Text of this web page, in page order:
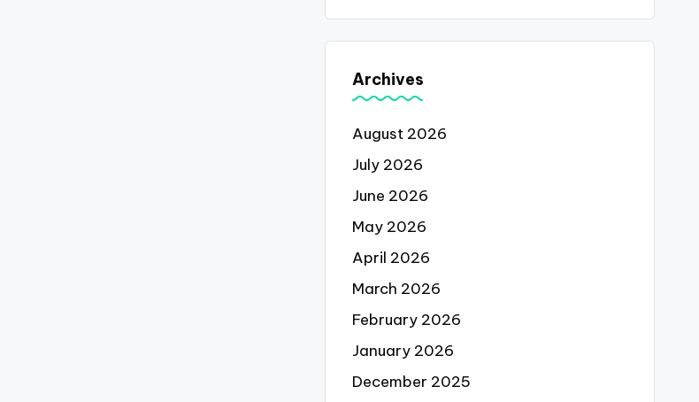
Archives
August 2026
July 2026
June 2026
May 2026
April 2026
March 2026
February 2026
January 2026
December 2025